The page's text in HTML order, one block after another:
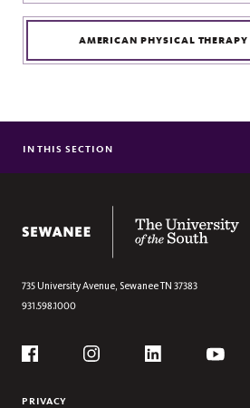
AMERICAN PHYSICAL
Section
COURSE REQUIREMENTS
ADDITIONAL ADMISSION REQUIREMENTS
IN THIS SECTION
735 University Avenue, SewaneeTN 37383
931.598.1000
Social
PRIVACY